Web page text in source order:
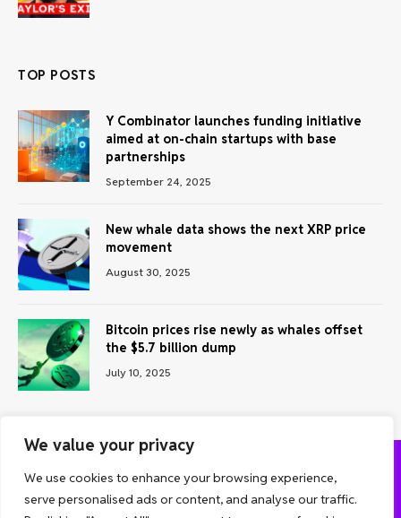
We value your privacy
We use cookies to enhance your browsing experience,
serve personalised ads or content, and analyse our traffic.
TOP POSTS
Y Combinator launches funding initiative
aimed at on-chain startups with base
partnerships
September 24, 2025
New whale data shows the next XRP price
movement
August 30, 2025
Bitcoin prices rise newly as whales offset
the $5.7 billion dump
July 10, 2025
ABOUT US CONTACT US
PRIVACY POLICY